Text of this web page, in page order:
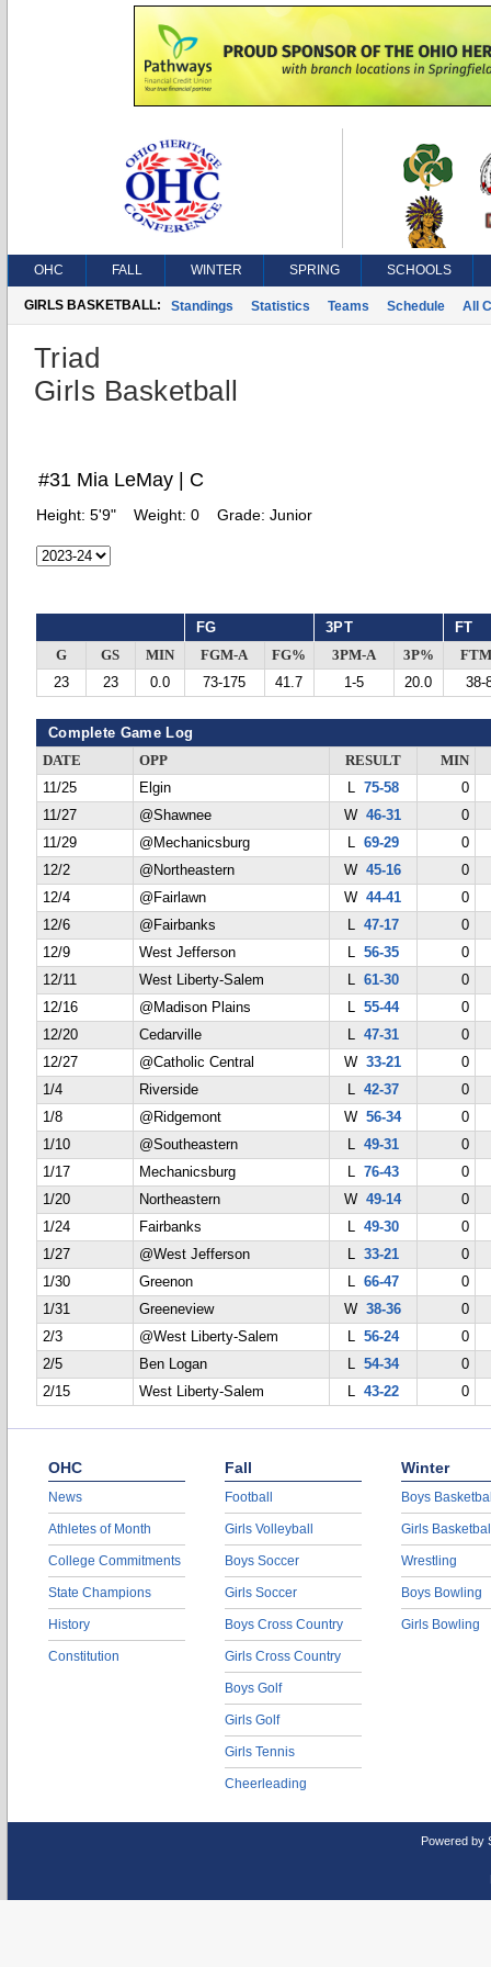
OHC FALL WINTER SPRING SCHOOLS
GIRLS BASKETBALL: Standings Statistics Teams Schedule All
Triad
Girls Basketball
#31 Mia LeMay | C
Height: 5'9" Weight: 0 Grade: Junior
FG 3PT FT
G GS MIN FGM-A FG% 3PM-A 3P%
23
23 0.0 73-175 41.7 1-5 20.0 38-
Complete Game Log
DATE OPP RESULT
MIN
11/25
Elgin L 75-58
0
11/27
@Shawnee W46-31
0
11/29
@Mechanicsburg L 69-29
0
12/2
@Northeastern W45-16
0
12/4
@Fairlawn W44-41
0
12/6
@Fairbanks L 47-17
0
12/9
West Jefferson L 56-35
0
12/11
West Liberty-Salem L 61-30
0
12/16
@Madison Plains L 55-44
0
12/20
Cedarville L 47-31
0
12/27
@Catholic Central W33-21
0
1/4
Riverside L 42-37
0
1/8
@Ridgemont W56-34
0
1/10
@Southeastern L 49-31
0
1/17
Mechanicsburg L 76-43
0
1/20
Northeastern W49-14
0
1/24
Fairbanks L 49-30
0
1/27
@West Jefferson L 33-21
0
1/30
Greenon L 66-47
0
1/31
Greeneview W38-36
0
2/3
@West Liberty-Salem L 56-24
0
2/5
Ben Logan L 54-34
0
2/15
West Liberty-Salem L 43-22 0
OHC
News
Athletes of Month
College Commitments
State Champions
History
Constitution
Fall
Football
Girls Volleyball
Boys Soccer
Girls Soccer
Boys Cross Country
Girls Cross Country
Boys Golf
Girls Golf
Girls Tennis
Cheerleading
Winter
Boys
Girls
Wrestling
Boys Bowling
Girls Bowling
Powered by